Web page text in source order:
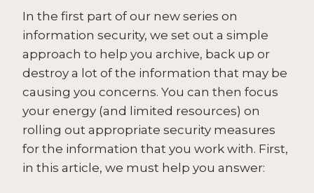
In the first part of our new series on
information security, we set out a simple
approach to help you archive, back up or
destroy a lot of the information that may be
causing you concerns. You can then focus
your energy (and limited resources) on
rolling out appropriate security measures
for the information that you work with. First,
in this article, we must help you answer: